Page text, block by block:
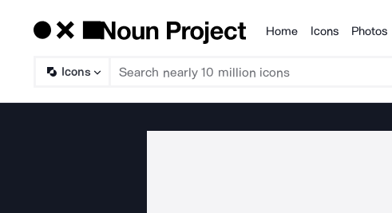
Products
Home Icons Photos
Icons